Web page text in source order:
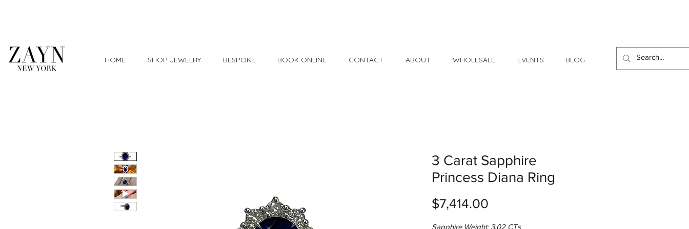
HOME SHOP JEWELRY BESPOKE BOOK ONLINE CONTACT ABOUT WHOLESALE EVENTS BLOG
3 Carat Sapphire
Princess Diana Ring
$7,414.00
Sapphire Weight: 3.02 CTs